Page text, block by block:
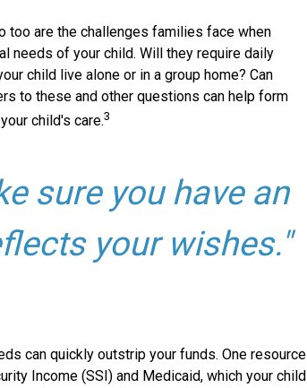
too are the challenges families face when
needs of your child. Will they require daily
child live alone or in a group home? Can
to these and other questions can help form
child's care.3
sure you have an
your wishes."
can quickly outstrip your funds. One resource
Income (SSI) and Medicaid, which your child